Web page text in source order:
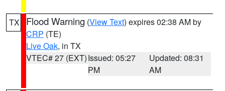
TX Flood Warning (View Text) expires 02:38 AM by
CRP (TE)
Live Oak, in TX
VTEC# 27 (EXT)Issued: 05:27
PM
Updated: 08:31
AM